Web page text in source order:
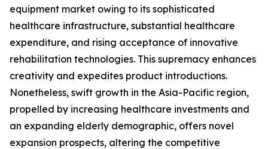
equipment market owing to its sophisticated
healthcare infrastructure, substantial healthcare
expenditure, and rising acceptance of innovative
rehabilitation technologies. This supremacy enhances
creativity and expedites product introductions.
Nonetheless, swift growth in the Asia-Pacific region,
propelled by increasing healthcare investments and
an expanding elderly demographic, offers novel
expansion prospects, altering the competitive